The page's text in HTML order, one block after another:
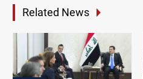
Related News